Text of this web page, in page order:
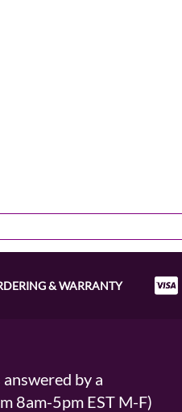
& WARRANTY
by a
8am-5pm EST M-F)